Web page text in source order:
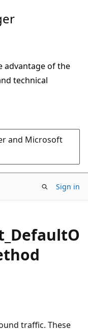
advantage of the
technical
and Microsoft
Sign in
traffic. These